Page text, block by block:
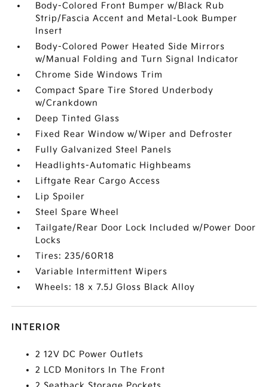
Body-Colored Front Bumper w/Black Rub
Strip/Fascia Accent and Metal-Look Bumper
Insert
Body-Colored Power Heated Side Mirrors
w/Manual Folding and Turn Signal Indicator
Chrome Side Windows Trim
Compact Spare Tire Stored Underbody
w/Crankdown
Deep Tinted Glass
Fixed Rear Window w/Wiper and Defroster
Fully Galvanized Steel Panels
Headlights-Automatic Highbeams
Liftgate Rear Cargo Access
Lip Spoiler
Steel Spare Wheel
Tailgate/Rear Door Lock Included w/Power Door
Locks
Tires: 235/60R18
Variable Intermittent Wipers
Wheels: 18 x 7.5J Gloss Black Alloy
INTERIOR
2 12V DC Power Outlets
2 LCD Monitors In The Front